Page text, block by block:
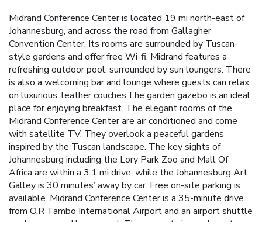
Midrand Conference Center is located 19 mi north-east of
Johannesburg, and across the road from Gallagher
Convention Center. Its rooms are surrounded by Tuscan-
style gardens and offer free Wi-fi. Midrand features a
refreshing outdoor pool, surrounded by sun loungers. There
is also a welcoming bar and lounge where guests can relax
on luxurious, leather couches.The garden gazebo is an ideal
place for enjoying breakfast. The elegant rooms of the
Midrand Conference Center are air conditioned and come
with satellite TV. They overlook a peaceful gardens
inspired by the Tuscan landscape. The key sights of
Johannesburg including the Lory Park Zoo and Mall Of
Africa are within a 3.1 mi drive, while the Johannesburg Art
Galley is 30 minutes’ away by car. Free on-site parking is
available. Midrand Conference Center is a 35-minute drive
from O.R Tambo International Airport and an airport shuttle
can be arranged by request. The property is one bus stop